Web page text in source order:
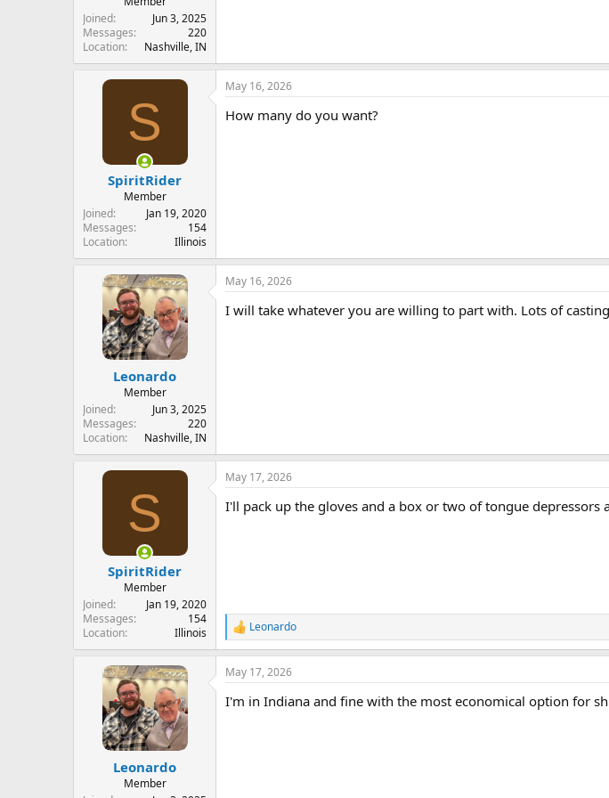
Joined
Jun 3, 2025
Messages
220
Location
Nashville, IN
S
SpiritRider
Member
Joined
Jan 19, 2020
Messages
154
Location
Illinois
May 16, 2026
How many do you want?
Leonardo
Member
Joined
Jun 3, 2025
Messages
220
Location
Nashville, IN
May 16, 2026
I will take whatever you are willing to part with. Lots of
S
SpiritRider
Member
Joined
Jan 19, 2020
Messages
154
Location
Illinois
May 17, 2026
I'll pack up the gloves and a box or two of tongue depressors
R
e
a
c
i
Leonardo
Leonardo
Member
May 17, 2026
I'm in Indiana and fine with the most economical option for